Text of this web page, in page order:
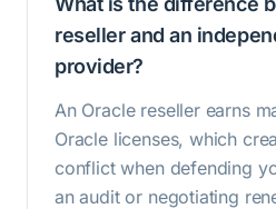
reseller and an
provider?
An Oracle reseller earns
Oracle licenses, which
conflict when defending
an audit or negotiating